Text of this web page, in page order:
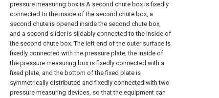
pressure measuring box is A second chute box is fixedly
connected to the inside of the second chute box, a
second chute is opened inside the second chute box,
and a second slider is slidably connected to the inside of
the second chute box. The left end of the outer surface is
fixedly connected with the pressure plate, the inside of
the pressure measuring box is fixedly connected with a
fixed plate, and the bottom of the fixed plate is
symmetrically distributed and fixedly connected with two
pressure measuring devices, so that the equipment can